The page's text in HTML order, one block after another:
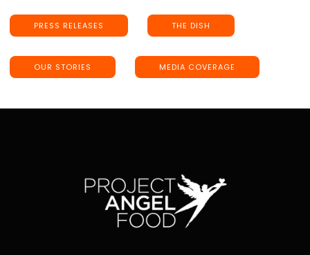
PRESS RELEASES THE DISH
OUR STORIES MEDIA COVERAGE